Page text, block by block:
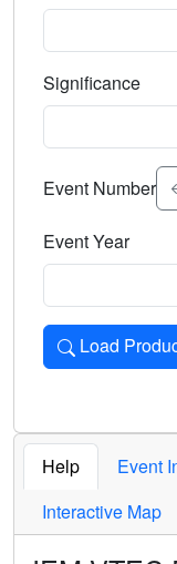
Significance
Select the
Event Number
Event Year
Load
Loads the
Help Event
Interactive Map